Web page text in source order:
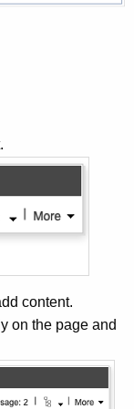
content.
on the page and